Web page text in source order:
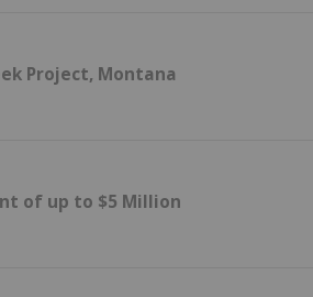
Project, Montana
of up to $5 Million